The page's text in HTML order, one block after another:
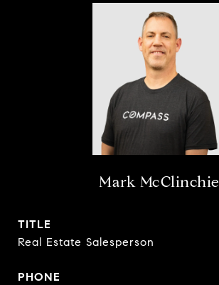
Mark McClinchie
TITLE
Real Estate Salesperson
PHONE